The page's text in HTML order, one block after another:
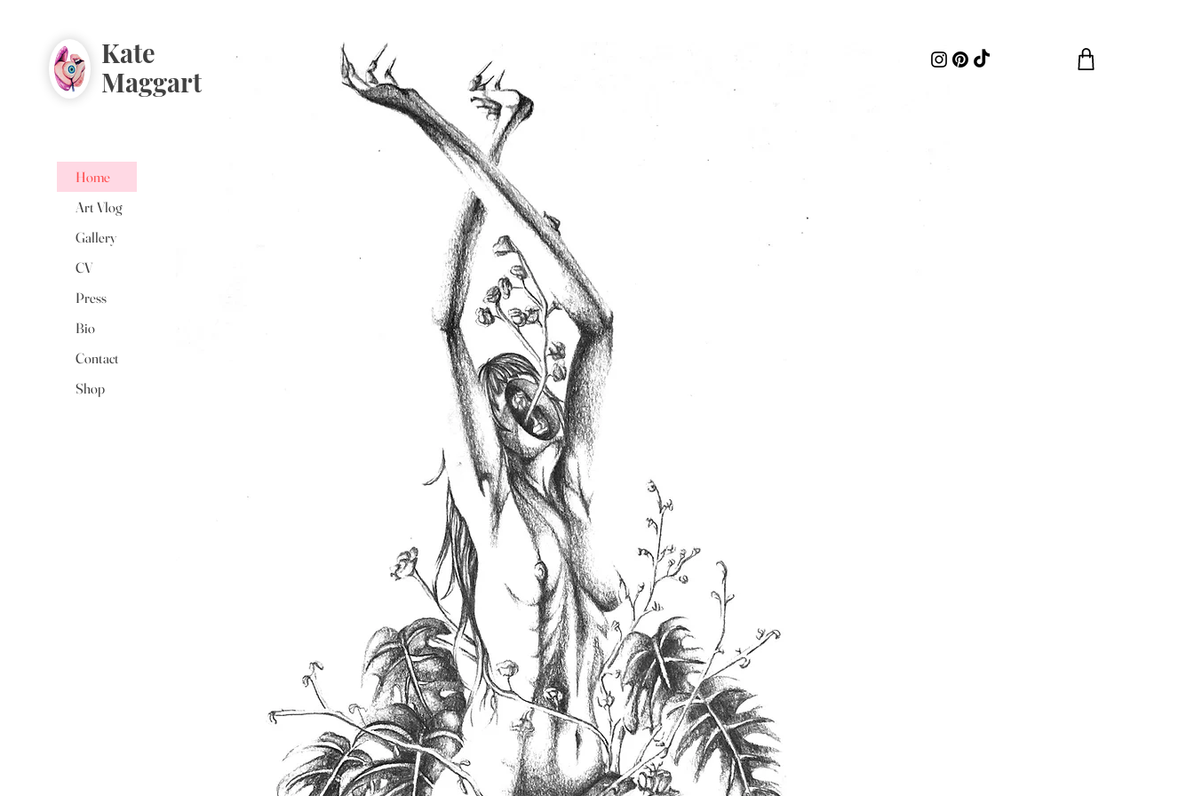
Home
Art Vlog
Gallery
CV
Press
Bio
Contact
Shop
Kate
Maggart